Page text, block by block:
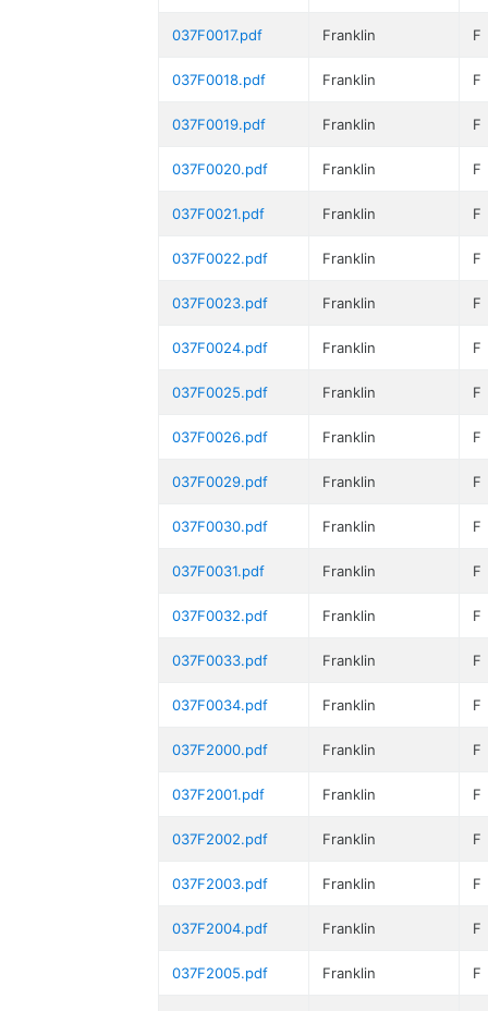
037F0017.pdf Franklin F
037F0018.pdf Franklin F
037F0019.pdf Franklin F
037F0020.pdf Franklin F
037F0021.pdf Franklin F
037F0022.pdf Franklin F
037F0023.pdf Franklin F
037F0024.pdf Franklin F
037F0025.pdf Franklin F
037F0026.pdf Franklin F
037F0029.pdf Franklin F
037F0030.pdf Franklin F
037F0031.pdf Franklin F
037F0032.pdf Franklin F
037F0033.pdf Franklin F
037F0034.pdf Franklin F
037F2000.pdf Franklin F
037F2001.pdf Franklin F
037F2002.pdf Franklin F
037F2003.pdf Franklin F
037F2004.pdf Franklin F
037F2005.pdf Franklin F